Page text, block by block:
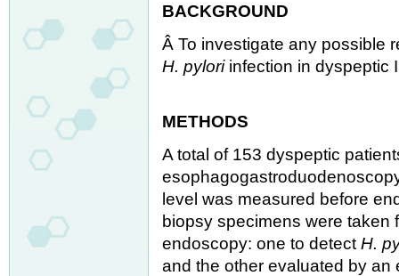
BACKGROUND
Â To investigate any possible
H. pyloriinfection in dyspeptic
METHODS
A total of 153 dyspeptic
level was measured before
biopsy specimens were taken
endoscopy: one to detectH.
and the other evaluated by an